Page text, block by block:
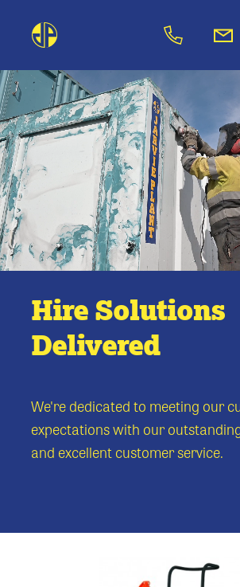
Hire Solutions
Delivered
We're dedicated to meeting our
expectations with our
and excellent customer service.